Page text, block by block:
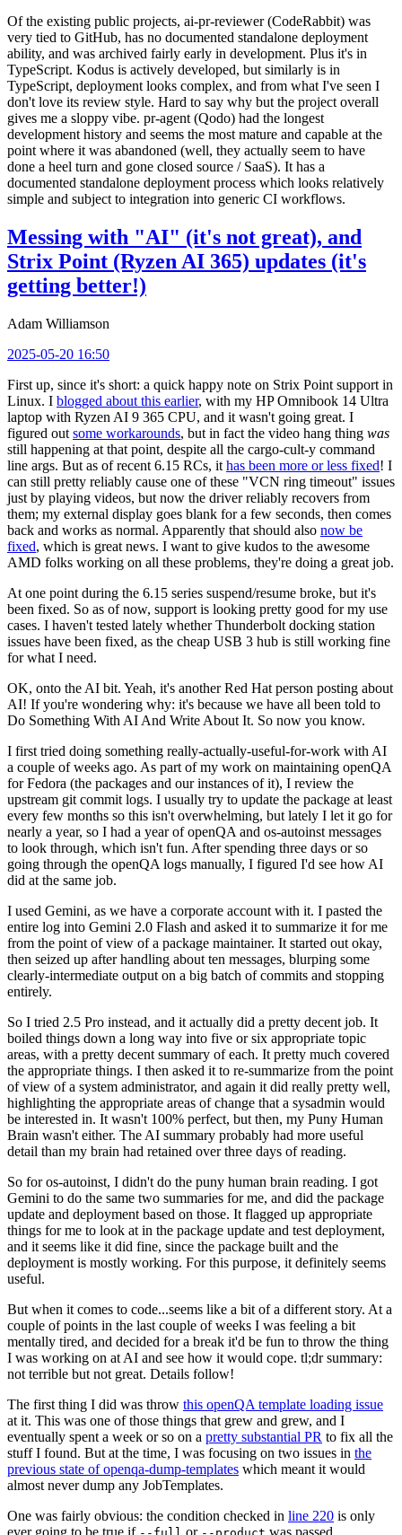
Of the existing public projects, ai-pr-reviewer (CodeRabbit) was
very tied to GitHub, has no documented standalone deployment
ability, and was archived fairly early in development. Plus it's in
TypeScript. Kodus is actively developed, but similarly is in
TypeScript, deployment looks complex, and from what I've seen I
don't love its review style. Hard to say why but the project overall
gives me a sloppy vibe. pr-agent (Qodo) had the longest
development history and seems the most mature and capable at the
point where it was abandoned (well, they actually seem to have
done a heel turn and gone closed source / SaaS). It has a
documented standalone deployment process which looks relatively
simple and subject to integration into generic CI workflows.
Messing with "AI" (it's not great), and
Strix Point (Ryzen AI 365) updates (it's
getting better!)
Adam Williamson
2025-05-20 16:50
First up, since it's short: a quick happy note on Strix Point support in
Linux. I blogged about this earlier, with my HP Omnibook 14 Ultra
laptop with Ryzen AI 9 365 CPU, and it wasn't going great. I
figured out some workarounds, but in fact the video hang thing was
still happening at that point, despite all the cargo-cult-y command
line args. But as of recent 6.15 RCs, it has been more or less fixed! I
can still pretty reliably cause one of these "VCN ring timeout" issues
just by playing videos, but now the driver reliably recovers from
them; my external display goes blank for a few seconds, then comes
back and works as normal. Apparently that should also now be
fixed, which is great news. I want to give kudos to the awesome
AMD folks working on all these problems, they're doing a great job.
At one point during the 6.15 series suspend/resume broke, but it's
been fixed. So as of now, support is looking pretty good for my use
cases. I haven't tested lately whether Thunderbolt docking station
issues have been fixed, as the cheap USB 3 hub is still working fine
for what I need.
OK, onto the AI bit. Yeah, it's another Red Hat person posting about
AI! If you're wondering why: it's because we have all been told to
Do Something With AI And Write About It. So now you know.
I first tried doing something really-actually-useful-for-work with AI
a couple of weeks ago. As part of my work on maintaining openQA
for Fedora (the packages and our instances of it), I review the
upstream git commit logs. I usually try to update the package at least
every few months so this isn't overwhelming, but lately I let it go for
nearly a year, so I had a year of openQA and os-autoinst messages
to look through, which isn't fun. After spending three days or so
going through the openQA logs manually, I figured I'd see how AI
did at the same job.
I used Gemini, as we have a corporate account with it. I pasted the
entire log into Gemini 2.0 Flash and asked it to summarize it for me
from the point of view of a package maintainer. It started out okay,
then seized up after handling about ten messages, blurping some
clearly-intermediate output on a big batch of commits and stopping
entirely.
So I tried 2.5 Pro instead, and it actually did a pretty decent job. It
boiled things down a long way into five or six appropriate topic
areas, with a pretty decent summary of each. It pretty much covered
the appropriate things. I then asked it to re-summarize from the point
of view of a system administrator, and again it did really pretty well,
highlighting the appropriate areas of change that a sysadmin would
be interested in. It wasn't 100% perfect, but then, my Puny Human
Brain wasn't either. The AI summary probably had more useful
detail than my brain had retained over three days of reading.
So for os-autoinst, I didn't do the puny human brain reading. I got
Gemini to do the same two summaries for me, and did the package
update and deployment based on those. It flagged up appropriate
things for me to look at in the package update and test deployment,
and it seems like it did fine, since the package built and the
deployment is mostly working. For this purpose, it definitely seems
useful.
But when it comes to code...seems like a bit of a different story. At a
couple of points in the last couple of weeks I was feeling a bit
mentally tired, and decided for a break it'd be fun to throw the thing
I was working on at AI and see how it would cope. tl;dr summary:
not terrible but not great. Details follow!
The first thing I did was throw this openQA template loading issue
at it. This was one of those things that grew and grew, and I
eventually spent a week or so on a pretty substantial PR to fix all the
stuff I found. But at the time, I was focusing on two issues in the
previous state of openqa-dump-templates which meant it would
almost never dump any JobTemplates.
One was fairly obvious: the condition checked in line 220 is only
ever going to be true if
or was passed.